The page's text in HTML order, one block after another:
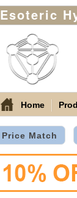
Esoteric
Home
Price Match